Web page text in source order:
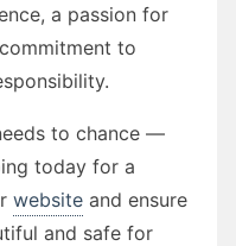
a passion for
to
to chance —
today for a
website and ensure
and safe for